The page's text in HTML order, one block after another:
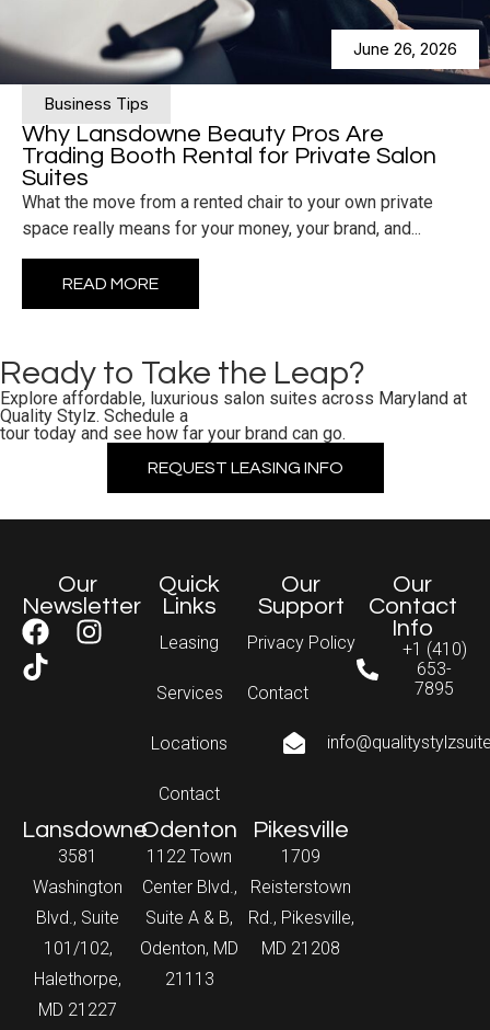
June 26, 2026
Business Tips
Why Lansdowne Beauty Pros Are
Trading Booth Rental for Private Salon
Suites
What the move from a rented chair to your own private
space really means for your money, your brand, and...
READ MORE
Ready to Take the Leap?
Explore affordable, luxurious salon suites across Maryland at
Quality Stylz. Schedule a
tour today and see how far your brand can go.
REQUEST LEASING INFO
Our
Newsletter
Quick
Links
Leasing
Services
Locations
Contact
Our
Support
Privacy Policy
Contact
Our
Contact
Info
+1 (410)
653-
7895
Lansdowne
3581
Washington
Blvd., Suite
101/102,
Halethorpe,
MD 21227
Odenton
1122 Town
Center Blvd.,
Suite A & B,
Odenton, MD
21113
Pikesville
1709
Reisterstown
Rd., Pikesville,
MD 21208